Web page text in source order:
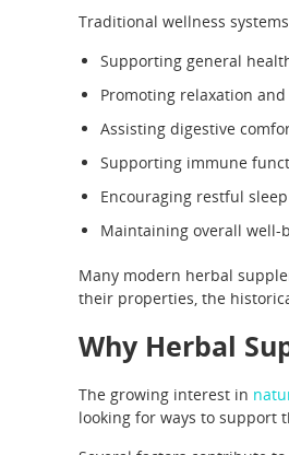
Traditional wellness
Supporting general
Promoting relaxation
Assisting digestive
Supporting immune
Encouraging restful sleep
Maintaining overall well-
Many modern herbal
their properties, the
Why Herbal
The growing interest in
looking for ways to support